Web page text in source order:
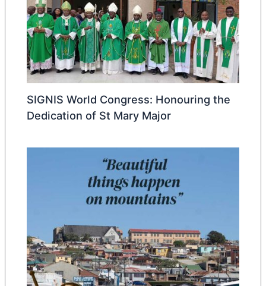
SIGNIS World Congress: Honouring the
Dedication of St Mary Major